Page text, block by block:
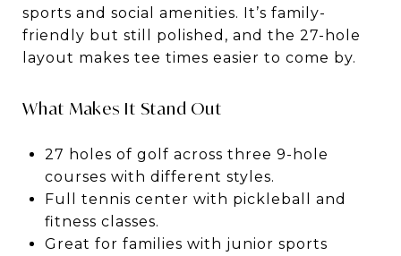
sports and social amenities. It’s family-
friendly but still polished, and the 27-hole
layout makes tee times easier to come by.
What Makes It Stand Out
27 holes of golf across three 9-hole
courses with different styles.
Full tennis center with pickleball and
fitness classes.
Great for families with junior sports